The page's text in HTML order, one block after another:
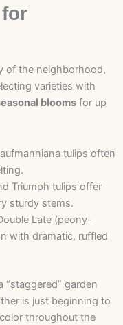
of the neighborhood,
varieties with
blooms for up
tulips often
Triumph tulips offer
sturdy stems.
Late (peony-
with dramatic, ruffled
garden
is just beginning to
throughout the